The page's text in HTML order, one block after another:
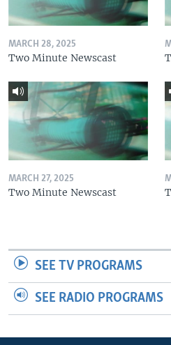
MARCH 28, 2025
Two Minute Newscast
MARCH 27, 2025
Two Minute Newscast
SEE TV PROGRAMS
SEE RADIO PROGRAMS